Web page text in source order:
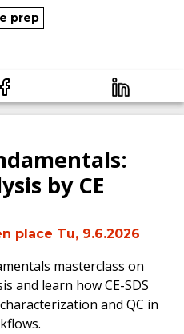
prep
by CE
place Tu, 9.6.2026
masterclass on
and learn how CE-SDS
and QC in